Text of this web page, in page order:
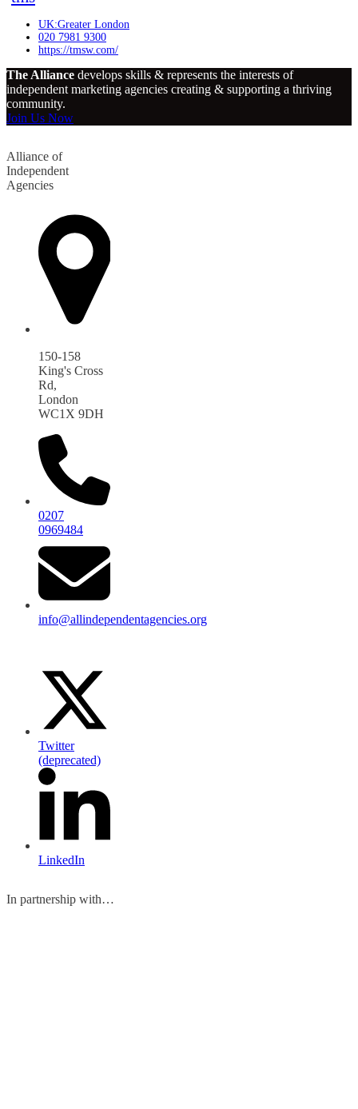
UK:Greater London
020 7981 9300
https://tmsw.com/
The Alliance develops skills & represents the interests of
independent marketing agencies creating & supporting a thriving
community.
Join Us Now
Alliance of
Independent
Agencies
150-158
King's Cross
Rd,
London
WC1X 9DH
0207
0969484
info@allindependentagencies.org
Twitter
(deprecated)
LinkedIn
In partnership with…